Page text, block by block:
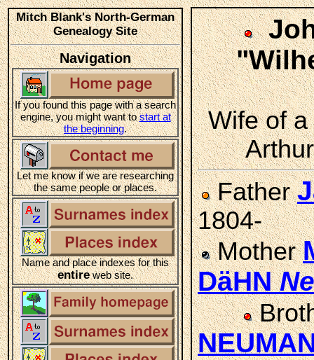
Mitch Blank's North-German
Genealogy Site
Navigation
If you found this page with a search
engine, you might want tostart at
the beginning.
Let me know if we are researching
the same people or places.
Name and place indexes for this
entireweb site.
Wife of
Father
1804-
Mother
DäHN